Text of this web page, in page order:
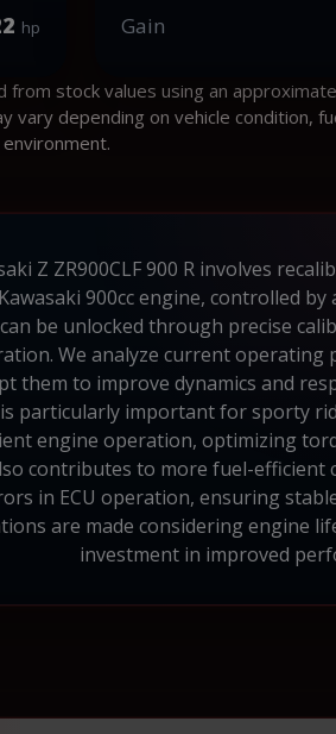
hp Gain
from stock values using an
vary depending on vehicle condition,
Z ZR900CLF 900 R involves
900cc engine, controlled
be unlocked through precise
We analyze current
them to improve dynamics and
particularly important for sporty
engine operation, optimizing
contributes to more fuel-
in ECU operation, ensuring
are made considering engine
investment in improved